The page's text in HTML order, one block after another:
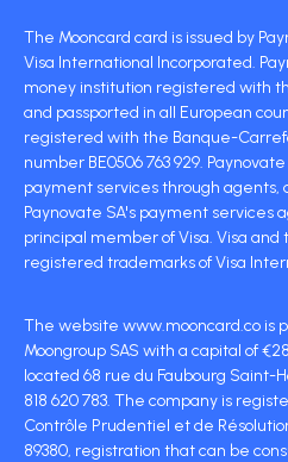
The Mooncard card is issued by
Visa International Incorporated.
money institution registered with
and passported in all European
registered with the Banque-
number BE0506 763 929.
payment services through agents,
Paynovate SA's payment services
principal member of Visa. Visa
registered trademarks of Visa
The website www.mooncard.co is
Moongroup SAS with a capital of
located 68 rue du Faubourg Saint-
818 620 783. The company is
Contrôle Prudentiel et de
89380, registration that can be